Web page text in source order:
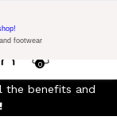
with code:
0
footwear
the benefits and